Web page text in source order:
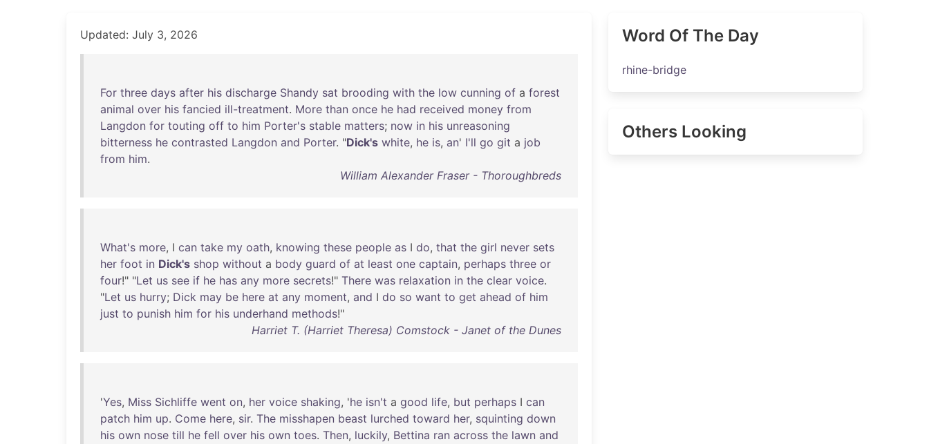
Updated: July 3, 2026
For three days after his discharge Shandy sat brooding with the low cunning of a forest
animal over his fancied ill-treatment. More than once he had received money from
Langdon for touting off to him Porter's stable matters; now in his unreasoning
bitterness he contrasted Langdon and Porter. "Dick's white, he is, an' I'll go git a job
from him.
William Alexander Fraser - Thoroughbreds
What's more, I can take my oath, knowing these people as I do, that the girl never sets
her foot in Dick's shop without a body guard of at least one captain, perhaps three or
four!" "Let us see if he has any more secrets!" There was relaxation in the clear voice.
"Let us hurry; Dick may be here at any moment, and I do so want to get ahead of him
just to punish him for his underhand methods!"
Harriet T. (Harriet Theresa) Comstock - Janet of the Dunes
'Yes, Miss Sichliffe went on, her voice shaking, 'he isn't a good life, but perhaps I can
patch him up. Come here, sir. The misshapen beast lurched toward her, squinting down
his own nose till he fell over his own toes. Then, luckily, Bettina ran across the lawn and
Word Of The Day
rhine-bridge
Others Looking